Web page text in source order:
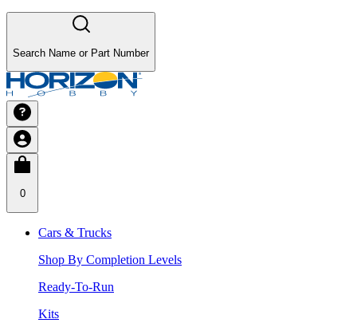
Search Name or Part Number
0
Cars & Trucks
Shop By Completion Levels
Ready-To-Run
Kits